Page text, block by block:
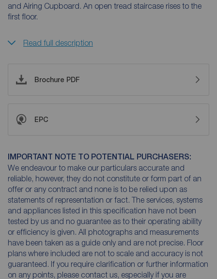
and Airing Cupboard. An open tread staircase rises to the
first floor.
Read full description
Brochure PDF
EPC
IMPORTANT NOTE TO POTENTIAL PURCHASERS:
We endeavour to make our particulars accurate and
reliable, however, they do not constitute or form part of an
offer or any contract and none is to be relied upon as
statements of representation or fact. The services, systems
and appliances listed in this specification have not been
tested by us and no guarantee as to their operating ability
or efficiency is given. All photographs and measurements
have been taken as a guide only and are not precise. Floor
plans where included are not to scale and accuracy is not
guaranteed. If you require clarification or further information
on any points, please contact us, especially if you are